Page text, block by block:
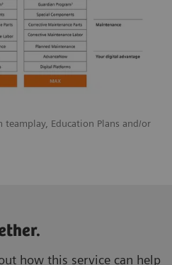
teamplay, Education Plans and/or
how this service can help